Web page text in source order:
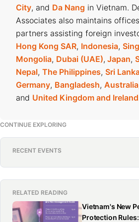
City, and Da Nang in Vietnam.
Associates also maintains
partners assisting foreign
Hong Kong SAR, Indonesia,
Mongolia, Dubai (UAE), Japan,
Nepal, The Philippines, Sri
Germany, Bangladesh, Australia
and United Kingdom and Ireland
CONTINUE EXPLORING
RECENT EVENTS
RELATED READING
Vietnam's New
Protection